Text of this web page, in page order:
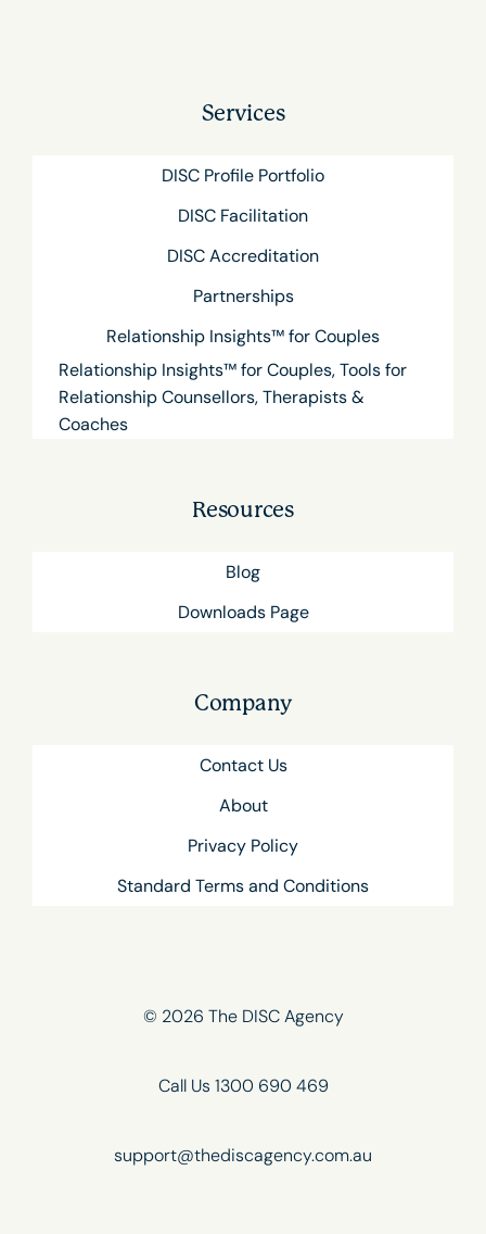
Services
DISC Profile Portfolio
DISC Facilitation
DISC Accreditation
Partnerships
Relationship Insights™ for Couples
Relationship Insights™ for Couples, Tools for
Relationship Counsellors, Therapists &
Coaches
Resources
Blog
Downloads Page
Company
Contact Us
About
Privacy Policy
Standard Terms and Conditions
© 2026 The DISC Agency
Call Us 1300 690 469
support@thediscagency.com.au